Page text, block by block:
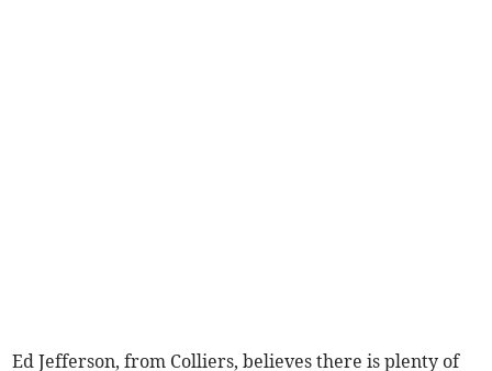
Ed Jefferson, from Colliers, believes there is plenty of